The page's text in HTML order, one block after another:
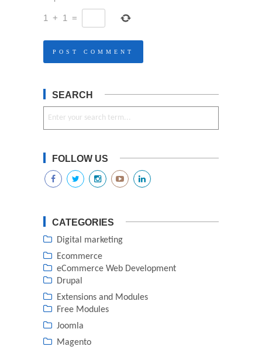
1 + 1 =
SEARCH
FOLLOW US
CATEGORIES
Digital marketing
Ecommerce
eCommerce Web Development
Drupal
Extensions and Modules
Free Modules
Joomla
Magento